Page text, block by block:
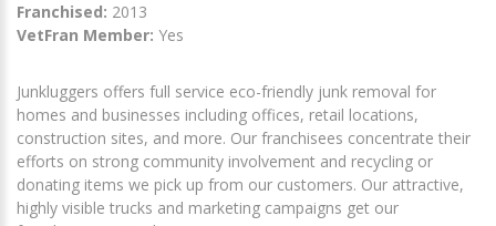
Franchised: 2013
VetFran Member: Yes
Junkluggers offers full service eco-friendly junk removal for
homes and businesses including offices, retail locations,
construction sites, and more. Our franchisees concentrate their
efforts on strong community involvement and recycling or
donating items we pick up from our customers. Our attractive,
highly visible trucks and marketing campaigns get our